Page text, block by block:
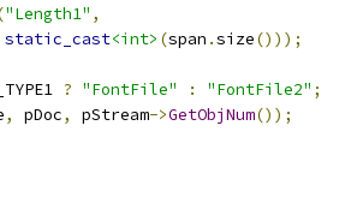
"Length1" ,
static_cast<int> (span .size()));
? "FontFile" : "FontFile2" ;
, pDoc, pStream->GetObjNum());